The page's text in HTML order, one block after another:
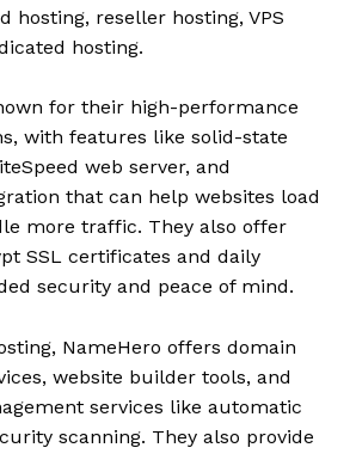
hosting, reseller hosting, VPS
hosting.
for their high-performance
with features like solid-state
web server, and
that can help websites load
more traffic. They also offer
SSL certificates and daily
security and peace of mind.
NameHero offers domain
website builder tools, and
services like automatic
scanning. They also provide